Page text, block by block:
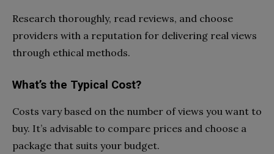
Research thoroughly, read reviews, and choose
providers with a reputation for delivering real views
through ethical methods.
What’s the Typical Cost?
Costs vary based on the number of views you want to
buy. It’s advisable to compare prices and choose a
package that suits your budget.